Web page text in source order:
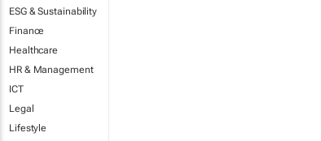
ESG & Sustainability
Finance
Healthcare
HR & Management
ICT
Legal
Lifestyle